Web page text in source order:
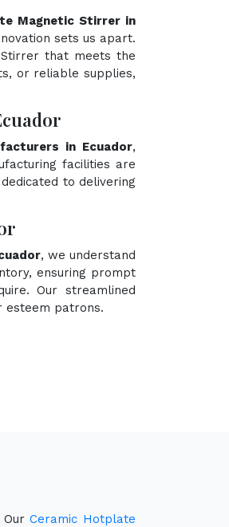
Magnetic Stirrer in
sets us apart.
that meets the
or reliable supplies,
in Ecuador,
facilities are
to delivering
, we understand
ensuring prompt
Our streamlined
esteem patrons.
OurCeramic Hotplate